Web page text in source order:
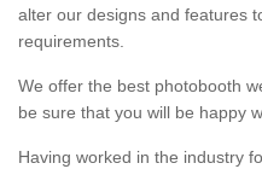
alter our designs and features
requirements.
We offer the best photobooth
be sure that you will be happy
Having worked in the industry